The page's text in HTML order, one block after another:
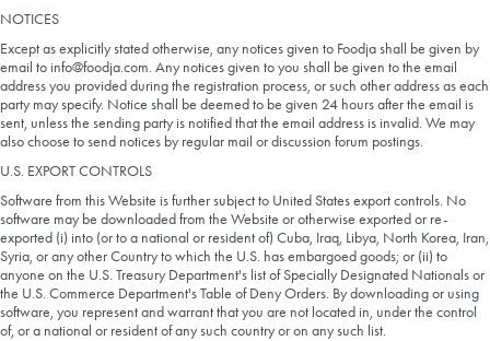
NOTICES
Except as explicitly stated otherwise, any notices given to Foodja shall be given by
email to info@foodja.com. Any notices given to you shall be given to the email
address you provided during the registration process, or such other address as each
party may specify. Notice shall be deemed to be given 24 hours after the email is
sent, unless the sending party is notified that the email address is invalid. We may
also choose to send notices by regular mail or discussion forum postings.
U.S. EXPORT CONTROLS
Software from this Website is further subject to United States export controls. No
software may be downloaded from the Website or otherwise exported or re-
exported (i) into (or to a national or resident of) Cuba, Iraq, Libya, North Korea, Iran,
Syria, or any other Country to which the U.S. has embargoed goods; or (ii) to
anyone on the U.S. Treasury Department's list of Specially Designated Nationals or
the U.S. Commerce Department's Table of Deny Orders. By downloading or using
software, you represent and warrant that you are not located in, under the control
of, or a national or resident of any such country or on any such list.